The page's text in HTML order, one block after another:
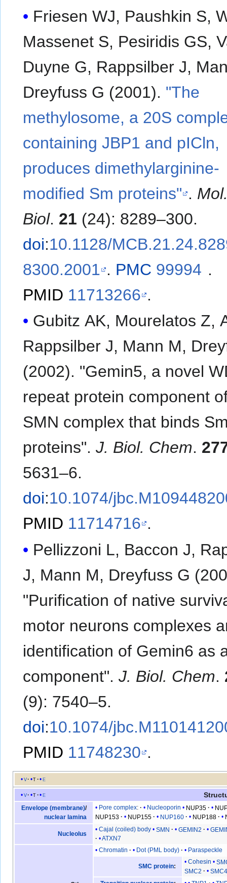
Friesen WJ, Paushkin S,
Massenet S, Pesiridis GS,
Duyne G, Rappsilber J,
Dreyfuss G (2001). "The
methylosome, a 20S
containing JBP1 and pICln,
produces dimethylarginine-
modified Sm proteins" .
Biol. 21 (24): 8289–300.
doi:10.1128/
8300.2001 . PMC 99994 .
PMID 11713266 .
Gubitz AK, Mourelatos Z,
Rappsilber J, Mann M,
(2002). "Gemin5, a novel
repeat protein component
SMN complex that binds
proteins".J. Biol. Chem.
5631–6.
doi:10.1074/
PMID 11714716 .
Pellizzoni L, Baccon J,
J, Mann M, Dreyfuss G
"Purification of native
motor neurons complexes
identification of Gemin6 as
component".J. Biol. Chem.
(9): 7540–5.
doi:10.1074/
PMID 11748230 .
v t e
v t e
Envelope (membrane)/
nuclear lamina
Pore complex: Nucleoporin NUP35
NUP153
NUP155 NUP160 NUP188
Nucleolus
Cajal (coiled) body SMN GEMIN2
ATXN7
Chromatin Dot (PML body) Paraspeckle
SMC protein:
Cohesin
SMC2